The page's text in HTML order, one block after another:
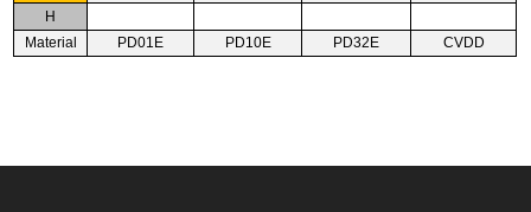
H
Material
PD01E PD10E PD32E CVDD